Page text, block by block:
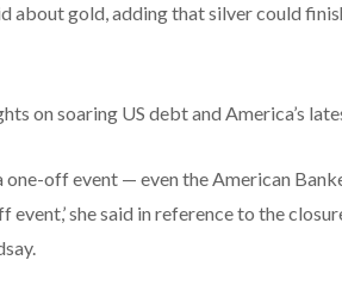
about gold, adding that silver could
on soaring US debt and America’s
one-off event — even the American
event,’ she said in reference to the